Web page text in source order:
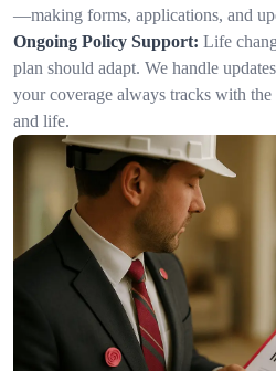
—making forms, applications, and
Ongoing Policy Support: Life
plan should adapt. We handle
your coverage always tracks with the
and life.